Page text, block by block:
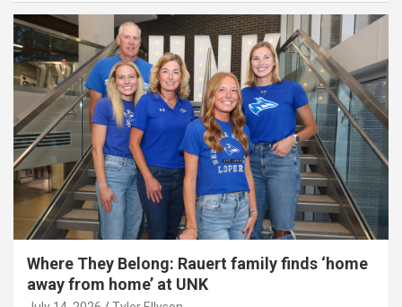
Where They Belong: Rauert family finds ‘home
away from home’ at UNK